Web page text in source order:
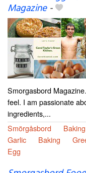
Magazine-
Smorgasbord
feel. I am passionate
ingredients,...
Smörgåsbord
Garlic
Baking
Egg